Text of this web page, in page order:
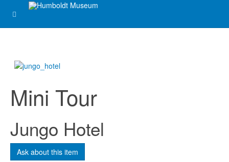
Mini Tour
Jungo Hotel
Ask about this item
Message*
Send me a copy?